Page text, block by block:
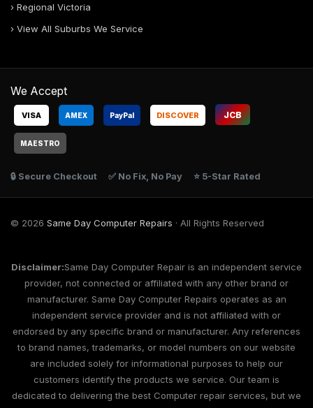
› Regional Victoria
› View All Suburbs We Service
We Accept
VISA AMEX PayPal DISCOVER JCB
MAESTRO
🔒 Secure Checkout ✅ No Fix, No Pay ⭐ 5-Star Rated
© 2026 Same Day Computer Repairs · All Rights Reserved
Disclaimer:Same Day Computer Repair is an independent service
provider, not connected or affiliated with any other brand or
manufacturer. Same Day Computer Repairs operates as an
independent service provider and is not affiliated with or
endorsed by any specific brand or manufacturer. Any references
to brand names, trademarks, or model numbers on our website
are included solely for informational purposes to help our
customers identify the products we service. Our team is
dedicated to delivering the best Computer repair services, but we